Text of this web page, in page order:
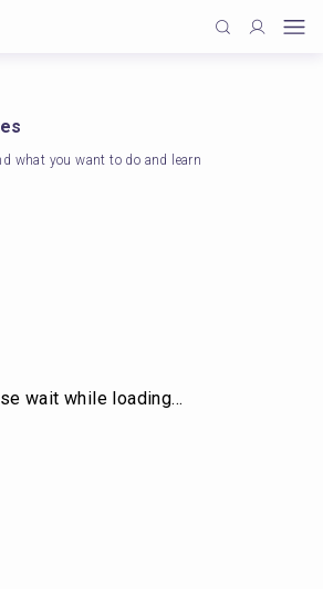
what you want to do and learn
wait while loading…